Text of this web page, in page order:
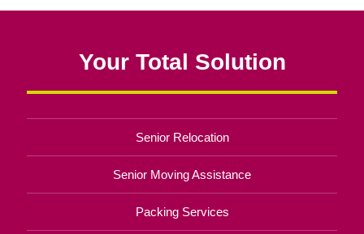
Your Total Solution
Senior Relocation
Senior Moving Assistance
Packing Services